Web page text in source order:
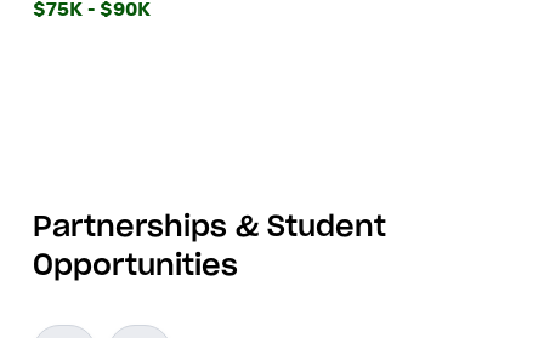
$75K - $90K
Partnerships & Student
Opportunities